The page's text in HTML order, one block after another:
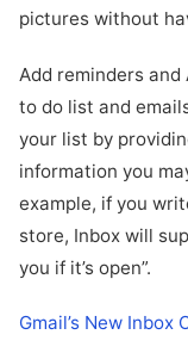
pictures without
Add reminders
to do list and
your list by
information you
example, if you
store, Inbox will
you if it’s open”.
Gmail’s New